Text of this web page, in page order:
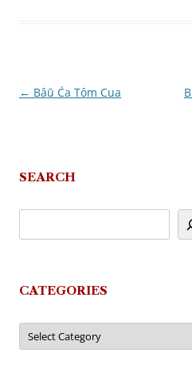
Post
← Bâū Ća Tôm Cua
SEARCH
CATEGORIES
Categories